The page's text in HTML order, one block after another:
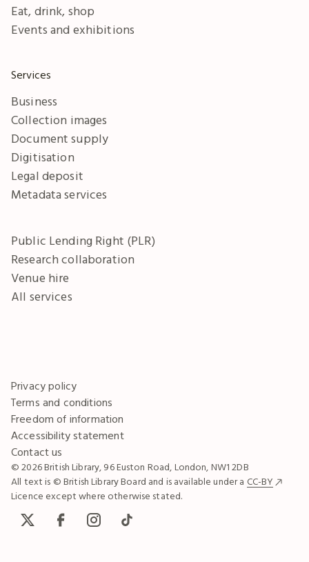
Eat, drink, shop
Events and exhibitions
Services
Business
Collection images
Document supply
Digitisation
Legal deposit
Metadata services
Public Lending Right (PLR)
Research collaboration
Venue hire
All services
Privacy policy
Terms and conditions
Freedom of information
Accessibility statement
Contact us
© 2026 British Library, 96 Euston Road, London, NW1 2DB
All text is © British Library Board and is available under a CC-BY
Licence except where otherwise stated.